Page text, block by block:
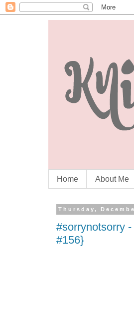
Home About Me
Thursday,
#sorrynotsorry
#156}